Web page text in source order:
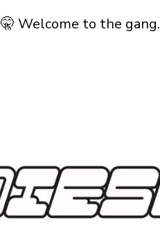
🤫 Welcome to the gang.